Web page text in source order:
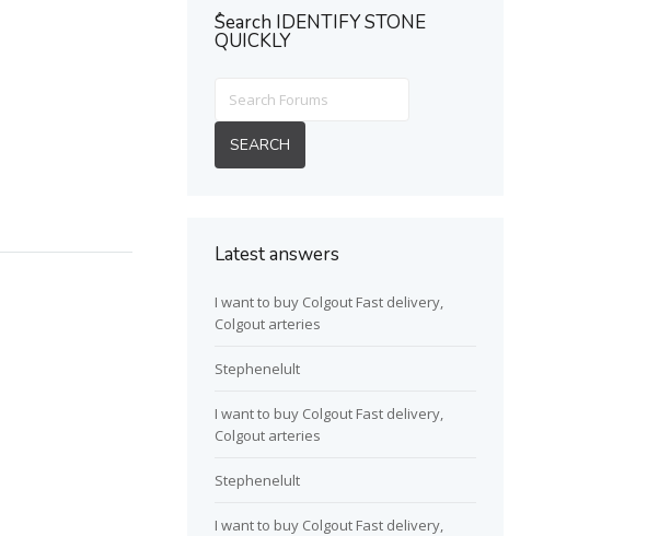
ُSearch IDENTIFY STONE
QUICKLY
Latest answers
I want to buy Colgout Fast delivery,
Colgout arteries
Stephenelult
I want to buy Colgout Fast delivery,
Colgout arteries
Stephenelult
I want to buy Colgout Fast delivery,